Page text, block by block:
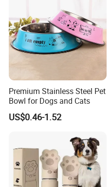
Premium Stainless Steel Pet
Bowl for Dogs and Cats
US$0.46-1.52